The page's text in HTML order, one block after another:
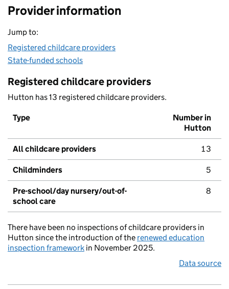
Provider information
Jump to:
Registered childcare providers
State-funded schools
Registered childcare providers
Hutton has 13 registered childcare providers.
Type
Number in
Hutton
All childcare providers 13
Childminders 5
Pre-school/day nursery/out-of-
school care
8
There have been no inspections of childcare providers in
Hutton since the introduction of the renewed education
inspection framework in November 2025.
Data source